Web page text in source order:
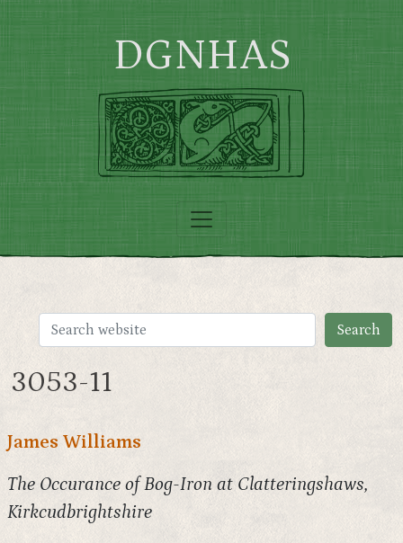
Skip to main content
DGNHAS
3053-11
James Williams
The Occurance of Bog-Iron at Clatteringshaws,
Kirkcudbrightshire